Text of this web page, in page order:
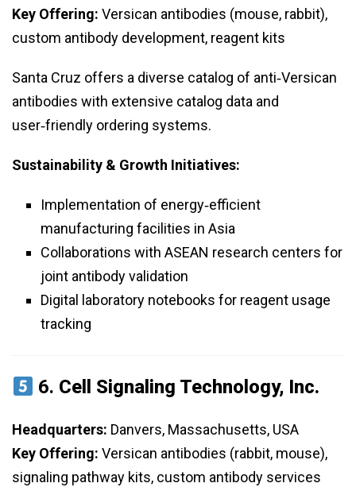
Key Offering: Versican antibodies (mouse, rabbit),
custom antibody development, reagent kits
Santa Cruz offers a diverse catalog of anti‑Versican
antibodies with extensive catalog data and
user‑friendly ordering systems.
Sustainability & Growth Initiatives:
Implementation of energy‑efficient
manufacturing facilities in Asia
Collaborations with ASEAN research centers for
joint antibody validation
Digital laboratory notebooks for reagent usage
tracking
6. Cell Signaling Technology, Inc.
Headquarters: Danvers, Massachusetts, USA
Key Offering: Versican antibodies (rabbit, mouse),
signaling pathway kits, custom antibody services